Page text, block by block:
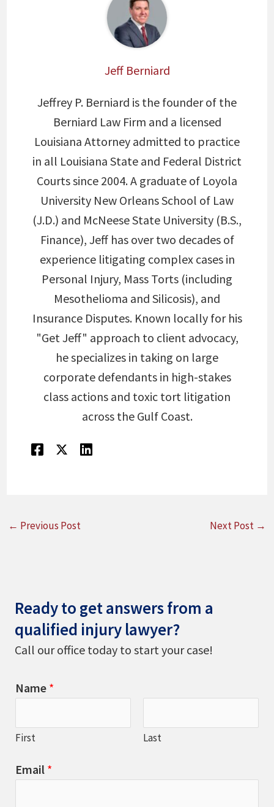
Jeff Berniard
Jeffrey P. Berniard is the founder of the
Berniard Law Firm and a licensed
Louisiana Attorney admitted to practice
in all Louisiana State and Federal District
Courts since 2004. A graduate of Loyola
University New Orleans School of Law
(J.D.) and McNeese State University (B.S.,
Finance), Jeff has over two decades of
experience litigating complex cases in
Personal Injury, Mass Torts (including
Mesothelioma and Silicosis), and
Insurance Disputes. Known locally for his
"Get Jeff" approach to client advocacy,
he specializes in taking on large
corporate defendants in high-stakes
class actions and toxic tort litigation
across the Gulf Coast.
← Previous Post Next Post →
Ready to get answers from a
qualified injury lawyer?
Call our office today to start your case!
Name *
First Last
Email *